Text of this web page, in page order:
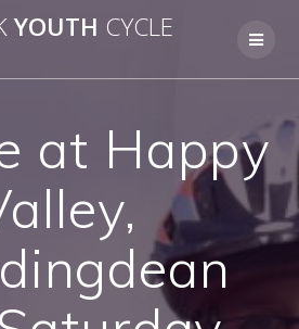
to
YOUTH CYCLE
at Happy